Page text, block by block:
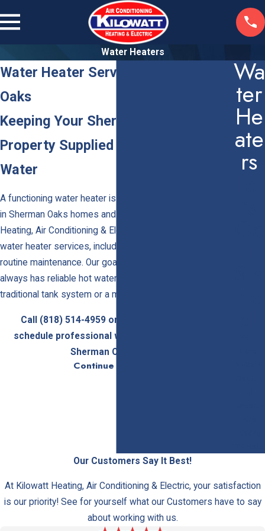
Water Heaters
Water Heater Services in Sherman
Oaks
Keeping Your Sherman Oaks
Property Supplied with Reliable Hot
Water
A functioning water heater is essential for daily comfort
in Sherman Oaks homes and businesses. At Kilowatt
Heating, Air Conditioning & Electric, we provide complete
water heater services, including installation, repairs, and
routine maintenance. Our goal is to ensure your property
always has reliable hot water, whether you need a
traditional tank system or a modern tankless unit.
Call (818) 514-4959or
schedule professional water heater services in
Sherman Oaks today.
Traditional vs. Tankless Water
systems, helping you select the solution that best fits
can guide your choice.
Traditional Tanked Water Heaters
Continue Reading
Wa
Ter
He
Ate
Rs
Our Customers Say It Best!
At Kilowatt Heating, Air Conditioning & Electric, your satisfaction
is our priority! See for yourself what our Customers have to say
about working with us.